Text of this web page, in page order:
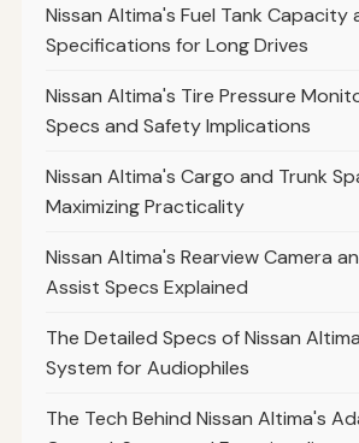
Nissan Altima's Fuel Tank Capacity
Specifications for Long Drives
Nissan Altima's Tire Pressure
Specs and Safety Implications
Nissan Altima's Cargo and Trunk
Maximizing Practicality
Nissan Altima's Rearview Camera
Assist Specs Explained
The Detailed Specs of Nissan
System for Audiophiles
The Tech Behind Nissan Altima's